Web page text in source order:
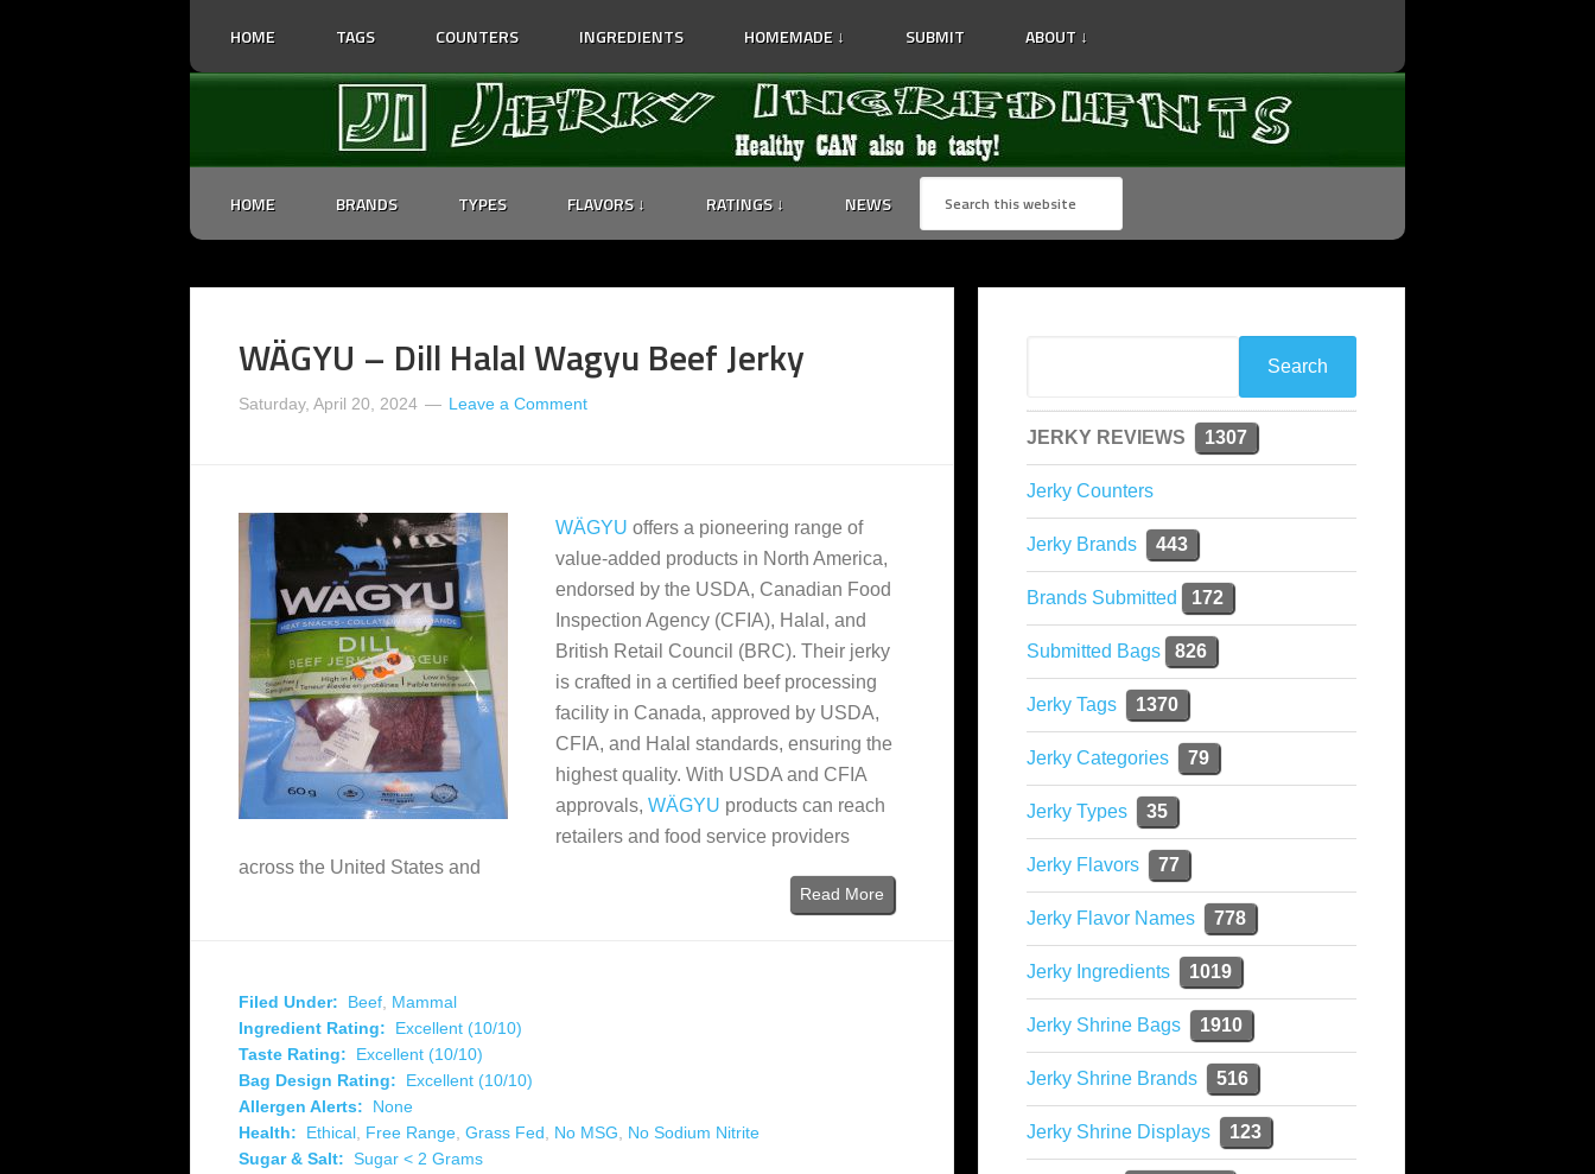
HOME TAGS COUNTERS INGREDIENTS HOMEMADE ↓ SUBMIT ABOUT ↓
HOME BRANDS TYPES FLAVORS ↓ RATINGS ↓ NEWS
WÄGYU – Dill Halal Wagyu Beef Jerky
Saturday, April 20, 2024 Leave a Comment
WÄGYU offers a pioneering range of
value-added products in North America,
endorsed by the USDA, Canadian Food
Inspection Agency (CFIA), Halal, and
British Retail Council (BRC). Their jerky
is crafted in a certified beef processing
facility in Canada, approved by USDA,
CFIA, and Halal standards, ensuring the
highest quality. With USDA and CFIA
approvals, WÄGYU products can reach
retailers and food service providers
across the United States and
Read More
Filed Under: Beef Mammal
Ingredient Rating:
Excellent (10/10)
Taste Rating:
Excellent (10/10)
Bag Design Rating:
Excellent (10/10)
Allergen Alerts:
None
Health:
Ethical Free Range Grass Fed No MSG
No Sodium Nitrite
Sugar & Salt: Sugar < 2 Grams
JERKY REVIEWS 1307
Jerky Counters
Jerky Brands 443
Brands Submitted 172
Submitted Bags 826
Jerky Tags 1370
Jerky Categories 79
Jerky Types 35
Jerky Flavors 77
Jerky Flavor Names 778
Jerky Ingredients 1019
Jerky Shrine Bags 1910
Jerky Shrine Brands 516
Jerky Shrine Displays 123